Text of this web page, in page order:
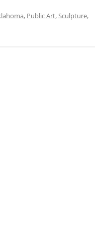
, Public Art,Sculpture,